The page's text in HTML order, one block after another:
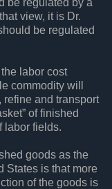
view, it is Dr.
be regulated
labor cost
commodity will
refine and transport
of finished
labor fields.
goods as the
States is that more
of the goods is